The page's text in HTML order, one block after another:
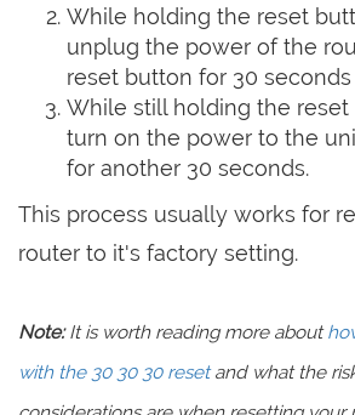
While holding the reset
unplug the power of the
reset button for 30 seconds
While still holding the
turn on the power to the
for another 30 seconds.
This process usually works for
router to it's factory setting.
Note:It is worth reading more about
with the 30 30 30 resetand what the